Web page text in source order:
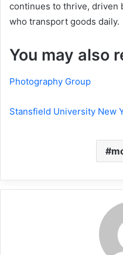
continues to thrive, driven
who transport goods daily.
You may also
Photography Group
Stansfield University New